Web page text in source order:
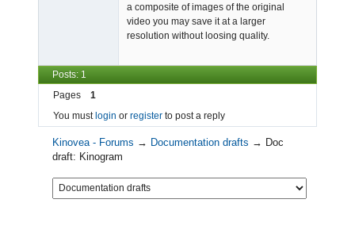
a composite of images of the original
video you may save it at a larger
resolution without loosing quality.
Posts: 1
Pages
1
You must login or register to post a reply
Kinovea - Forums → Documentation drafts → Doc
draft: Kinogram